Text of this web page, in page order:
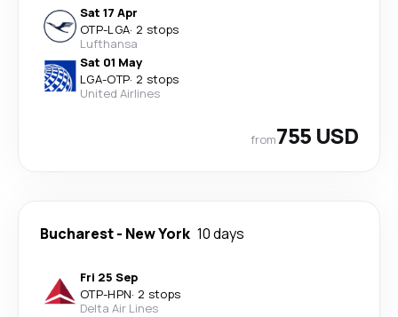
Sat 17 Apr
OTP-LGA· 2 stops
Lufthansa
Sat 01 May
LGA-OTP· 2 stops
United Airlines
from755 USD
Bucharest- New York 10 days
Fri 25 Sep
OTP-HPN· 2 stops
Delta Air Lines